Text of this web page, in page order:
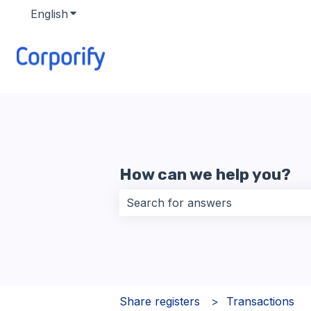
English Show submenu for translations
How can we help you?
Share registers Transactions